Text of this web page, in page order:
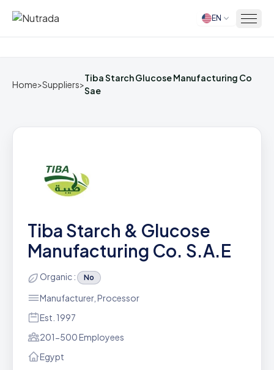
Home EN
Home>Suppliers>
Tiba Starch Glucose Manufacturing Co
Sae
Tiba Starch & Glucose
Manufacturing Co. S.A.E
Organic : No
Manufacturer, Processor
Est. 1997
201-500 Employees
Egypt